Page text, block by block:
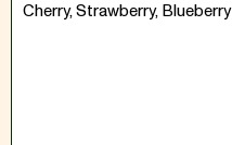
Cherry, Strawberry, Blueberry